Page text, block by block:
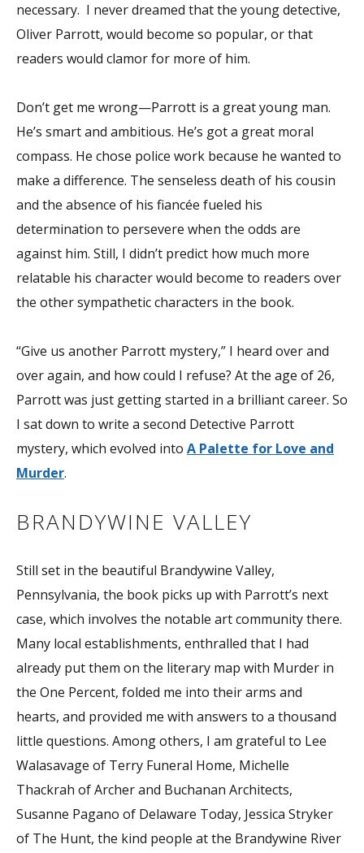
necessary. I never dreamed that the young detective,
Oliver Parrott, would become so popular, or that
readers would clamor for more of him.
Don’t get me wrong—Parrott is a great young man.
He’s smart and ambitious. He’s got a great moral
compass. He chose police work because he wanted to
make a difference. The senseless death of his cousin
and the absence of his fiancée fueled his
determination to persevere when the odds are
against him. Still, I didn’t predict how much more
relatable his character would become to readers over
the other sympathetic characters in the book.
“Give us another Parrott mystery,” I heard over and
over again, and how could I refuse? At the age of 26,
Parrott was just getting started in a brilliant career. So
I sat down to write a second Detective Parrott
mystery, which evolved into A Palette for Love and
Murder.
BRANDYWINE VALLEY
Still set in the beautiful Brandywine Valley,
Pennsylvania, the book picks up with Parrott’s next
case, which involves the notable art community there.
Many local establishments, enthralled that I had
already put them on the literary map with Murder in
the One Percent, folded me into their arms and
hearts, and provided me with answers to a thousand
little questions. Among others, I am grateful to Lee
Walasavage of Terry Funeral Home, Michelle
Thackrah of Archer and Buchanan Architects,
Susanne Pagano of Delaware Today, Jessica Stryker
of The Hunt, the kind people at the Brandywine River